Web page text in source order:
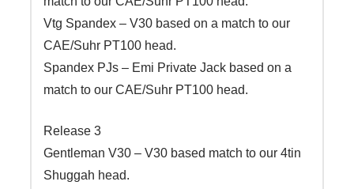
Vtg Spandex – V30 based on a match to our
CAE/Suhr PT100 head.
Spandex PJs – Emi Private Jack based on a
match to our CAE/Suhr PT100 head.
Release 3
Gentleman V30 – V30 based match to our 4tin
Shuggah head.